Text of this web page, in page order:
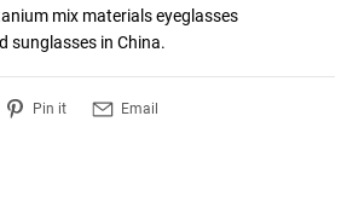
mix materials eyeglasses
sunglasses in China.
Pin it Email